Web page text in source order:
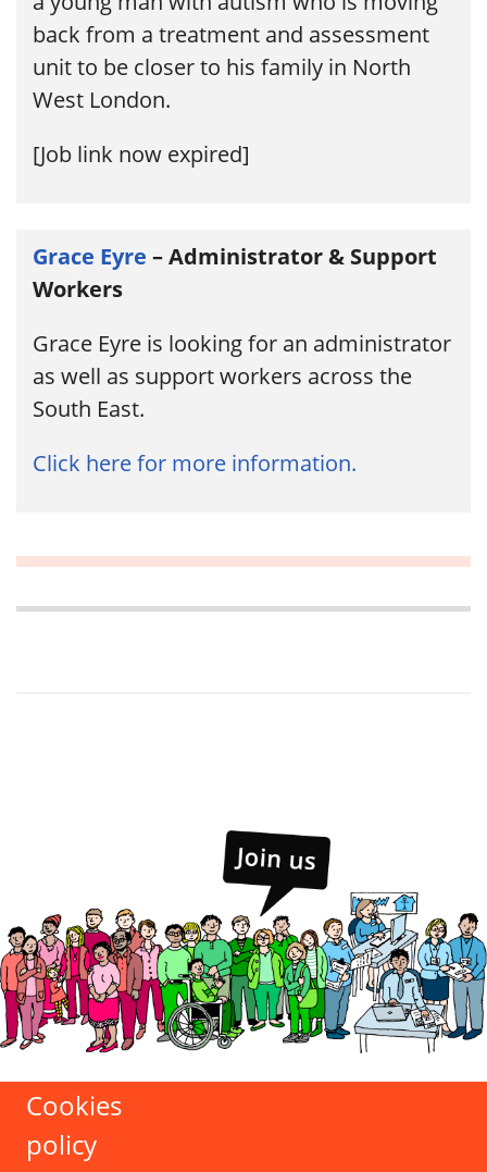
back from a treatment and assessment
unit to be closer to his family in North
West London.
[Job link now expired]
Grace Eyre – Administrator & Support
Workers
Grace Eyre is looking for an administrator
as well as support workers across the
South East.
Click here for more information.
Cookies
policy